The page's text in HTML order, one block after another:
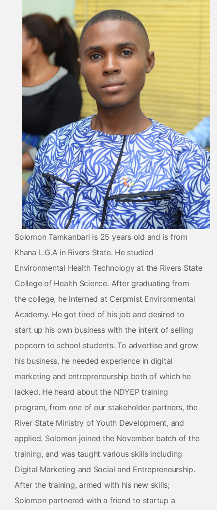
Solomon Tamkanbari is 25 years old and is from
Khana L.G.A in Rivers State. He studied
Environmental Health Technology at the Rivers State
College of Health Science. After graduating from
the college, he interned at Cerpmist Environmental
Academy. He got tired of his job and desired to
start up his own business with the intent of selling
popcorn to school students. To advertise and grow
his business, he needed experience in digital
marketing and entrepreneurship both of which he
lacked. He heard about the NDYEP training
program, from one of our stakeholder partners, the
River State Ministry of Youth Development, and
applied. Solomon joined the November batch of the
training, and was taught various skills including
Digital Marketing and Social and Entrepreneurship.
After the training, armed with his new skills;
Solomon partnered with a friend to startup a